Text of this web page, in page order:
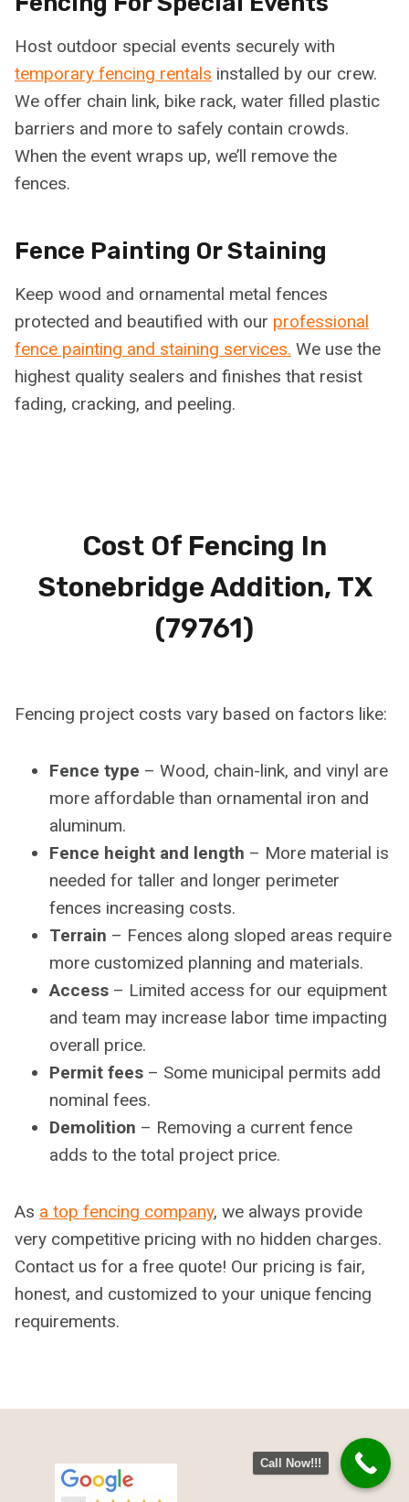
Host outdoor special events securely with
temporary fencing rentals installed by our crew.
We offer chain link, bike rack, water filled plastic
barriers and more to safely contain crowds.
When the event wraps up, we’ll remove the
fences.
Fence Painting Or Staining
Keep wood and ornamental metal fences
protected and beautified with our professional
fence painting and staining services. We use the
highest quality sealers and finishes that resist
fading, cracking, and peeling.
Cost Of Fencing In
Stonebridge Addition, TX
(79761)
Fencing project costs vary based on factors like:
Fence type – Wood, chain-link, and vinyl are
more affordable than ornamental iron and
aluminum.
Fence height and length – More material is
needed for taller and longer perimeter
fences increasing costs.
Terrain – Fences along sloped areas require
more customized planning and materials.
Access – Limited access for our equipment
and team may increase labor time impacting
overall price.
Permit fees – Some municipal permits add
nominal fees.
Demolition – Removing a current fence
adds to the total project price.
As a top fencing company, we always provide
very competitive pricing with no hidden charges.
Contact us for a free quote! Our pricing is fair,
honest, and customized to your unique fencing
requirements.
Call Now!!!